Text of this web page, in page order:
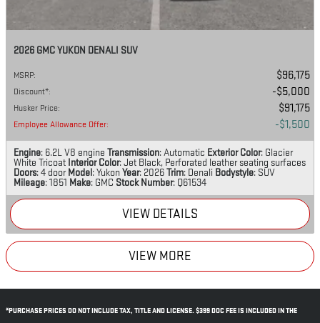
2026 GMC YUKON DENALI SUV
MSRP: $96,175
Discount*: $5,000
Husker Price: $91,175
Employee Allowance Offer: $1,500
Engine: 6.2L V8 engine Transmission: Automatic Exterior Color: Glacier
White Tricoat Interior Color: Jet Black, Perforated leather seating surfaces
Doors: 4 door Model: YukonYear: 2026Trim: Denali Bodystyle: SUV
Mileage: 1851 Make: GMC Stock Number: Q61534
VIEW DETAILS
VIEW MORE
*PURCHASE PRICES DO NOT INCLUDE TAX, TITLE AND LICENSE. $399 DOC FEE IS INCLUDED IN THE